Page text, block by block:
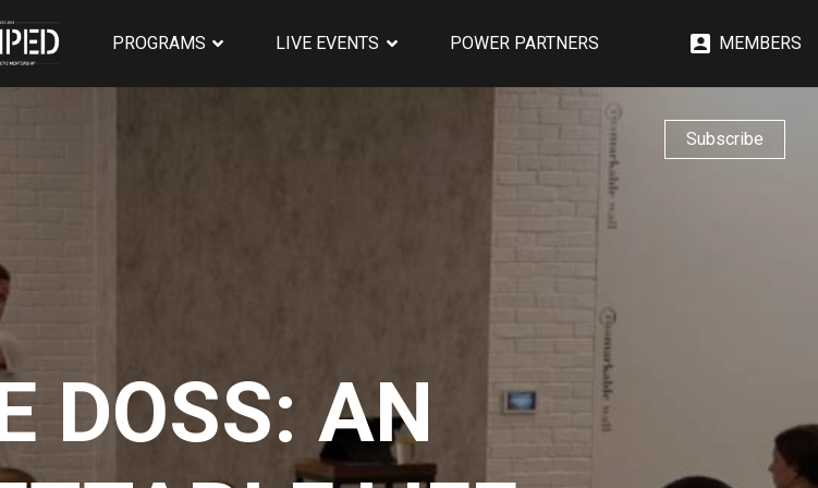
PROGRAMS LIVE EVENTS POWER PARTNERS MEMBERS
Subscribe
DOSS: AN